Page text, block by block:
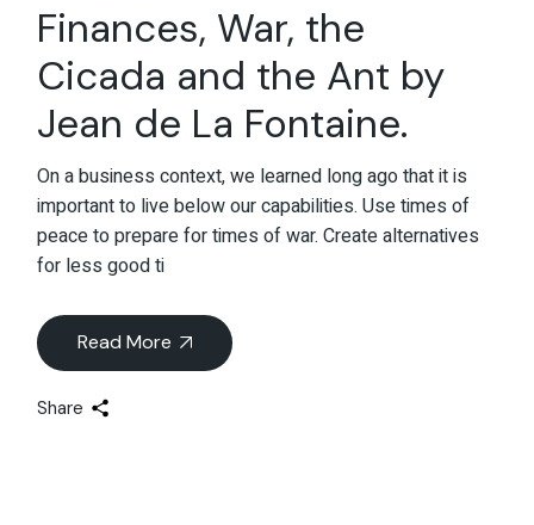
Finances, War, the
Cicada and the Ant by
Jean de La Fontaine.
On a business context, we learned long ago that it is
important to live below our capabilities. Use times of
peace to prepare for times of war. Create alternatives
for less good ti
Read More
Share